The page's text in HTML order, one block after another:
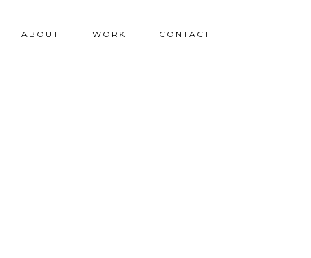
ABOUT WORK CONTACT